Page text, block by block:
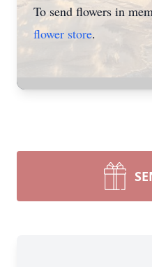
To send flowers in
flower store.